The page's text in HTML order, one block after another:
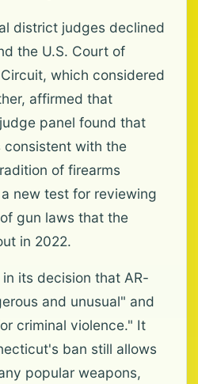
district judges declined
the U.S. Court of
which considered
affirmed that
panel found that
with the
of firearms
new test for reviewing
gun laws that the
in 2022.
its decision that AR-
and unusual" and
criminal violence." It
ban still allows
popular weapons,